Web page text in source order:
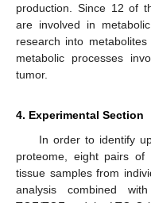
production. Since 12 of
are involved in
research into
metabolic processes
tumor.
4. Experimental Section
In order to identify
proteome, eight pairs of
tissue samples from
analysis combined